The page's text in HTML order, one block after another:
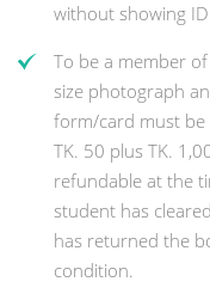
without showing
To be a member
size photograph
form/card must be
TK. 50 plus TK.
refundable at the
student has
has returned the
condition.